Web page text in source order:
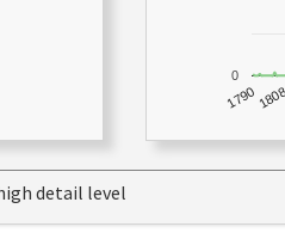
1790
0
detail level